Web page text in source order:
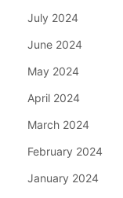
July 2024
June 2024
May 2024
April 2024
March 2024
February 2024
January 2024